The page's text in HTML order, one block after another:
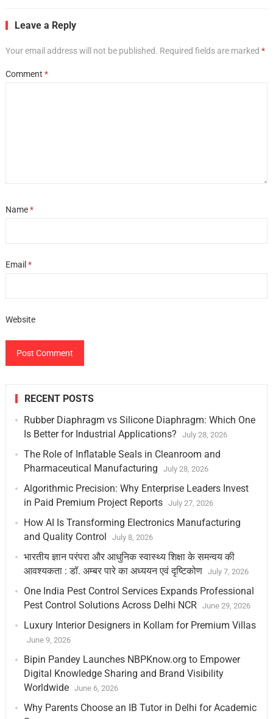
Leave a Reply
Your email address will not be published. Required fields are marked *
Comment *
Name*
Email *
Website
RECENT POSTS
Rubber Diaphragm vs Silicone Diaphragm: Which One
Is Better for Industrial Applications?
July 28, 2026
The Role of Inflatable Seals in Cleanroom and
Pharmaceutical Manufacturing
July 28, 2026
Algorithmic Precision: Why Enterprise Leaders Invest
in Paid Premium Project Reports
July 27, 2026
How AI Is Transforming Electronics Manufacturing
and Quality Control
July 8, 2026
भारतीय ज्ञान परंपरा और आधुनिक स्वास्थ्य शिक्षा के समन्वय की
आवश्यकता : डॉ. अम्बर पारे का अध्ययन एवं दृष्टिकोण
July 7, 2026
One India Pest Control Services Expands Professional
Pest Control Solutions Across Delhi NCR
June 29, 2026
Luxury Interior Designers in Kollam for Premium Villas
June 9, 2026
Bipin Pandey Launches NBPKnow.org to Empower
Digital Knowledge Sharing and Brand Visibility
Worldwide
June 6, 2026
Why Parents Choose an IB Tutor in Delhi for Academic